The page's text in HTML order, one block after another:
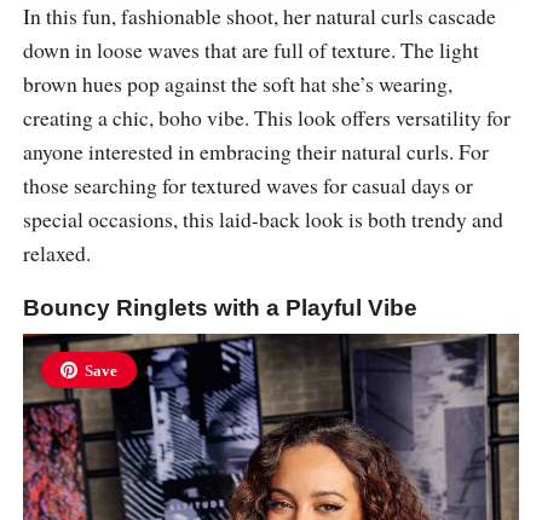
In this fun, fashionable shoot, her natural curls cascade
down in loose waves that are full of texture. The light
brown hues pop against the soft hat she’s wearing,
creating a chic, boho vibe. This look offers versatility for
anyone interested in embracing their natural curls. For
those searching for textured waves for casual days or
special occasions, this laid-back look is both trendy and
relaxed.
Bouncy Ringlets with a Playful Vibe
Save